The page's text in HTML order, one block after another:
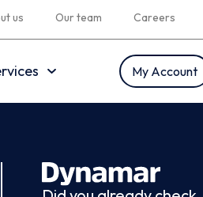
us Our team Careers
My Account